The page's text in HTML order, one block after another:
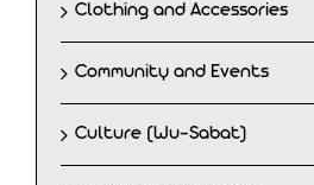
Clothing and Accessories
Community and Events
Culture (Wu-Sabat)